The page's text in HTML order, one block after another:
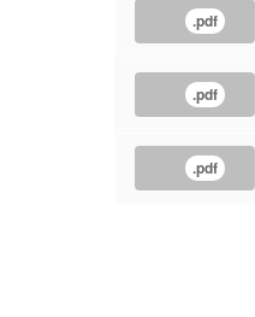
.pdf
.pdf
.pdf